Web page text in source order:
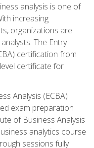
analysis is one of
increasing
organizations are
The Entry
certification from
certificate for
Analysis (ECBA)
exam preparation
of Business Analysis
analytics course
sessions fully